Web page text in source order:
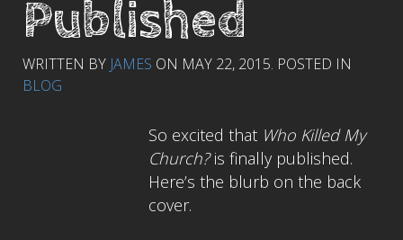
Published
WRITTEN BY JAMES ON MAY 22, 2015. POSTED IN
BLOG
So excited that Who Killed My
Church?is finally published.
Here’s the blurb on the back
cover.